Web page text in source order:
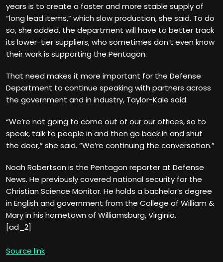
years is to create a faster and more stable supply of
“long lead items,” which slow production, she said. To do
so, she added, the department will have to better track
its lower-tier suppliers, who sometimes don’t even know
their work is supporting the Pentagon.
That need makes it more important for the Defense
Department to continue speaking with partners across
the government and in industry, Taylor-Kale said.
“We’re not going to come out of our our offices, so to
speak, talk to people in and then go back in and shut
the door,” she said. “We’re continuing the conversation.”
Noah Robertson is the Pentagon reporter at Defense
News. He previously covered national security for the
Christian Science Monitor. He holds a bachelor’s degree
in English and government from the College of William &
Mary in his hometown of Williamsburg, Virginia.
[ad_2]
Source link